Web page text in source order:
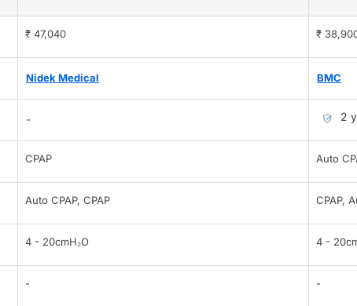
₹ 47,040 ₹
Nidek Medical BMC
- 2
CPAP Auto
Auto CPAP, CPAP CPAP,
4 - 20cmH₂O 4 -
- -